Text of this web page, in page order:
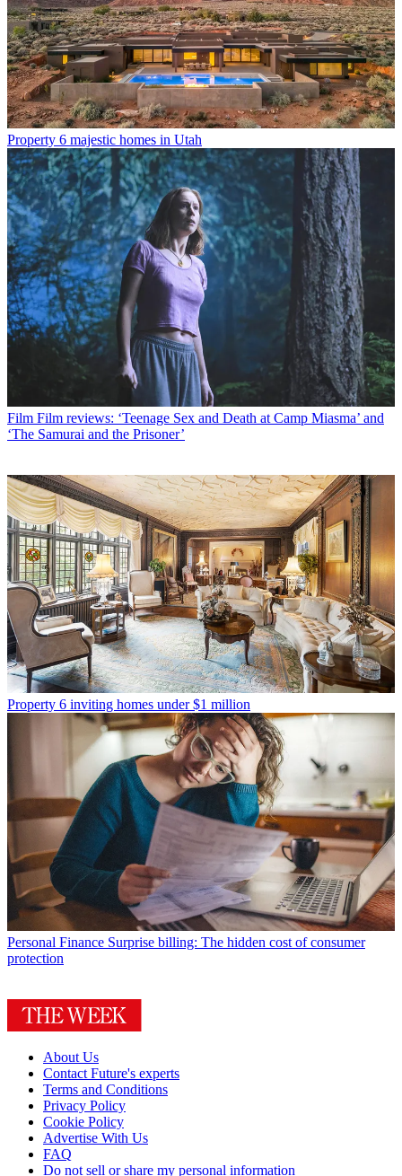
Property 6 majestic homes in Utah
Film Film reviews: ‘Teenage Sex and Death at Camp Miasma’ and
‘The Samurai and the Prisoner’
Property 6 inviting homes under $1 million
Personal Finance Surprise billing: The hidden cost of consumer
protection
About Us
Contact Future's experts
Terms and Conditions
Privacy Policy
Cookie Policy
Advertise With Us
FAQ
Do not sell or share my personal information